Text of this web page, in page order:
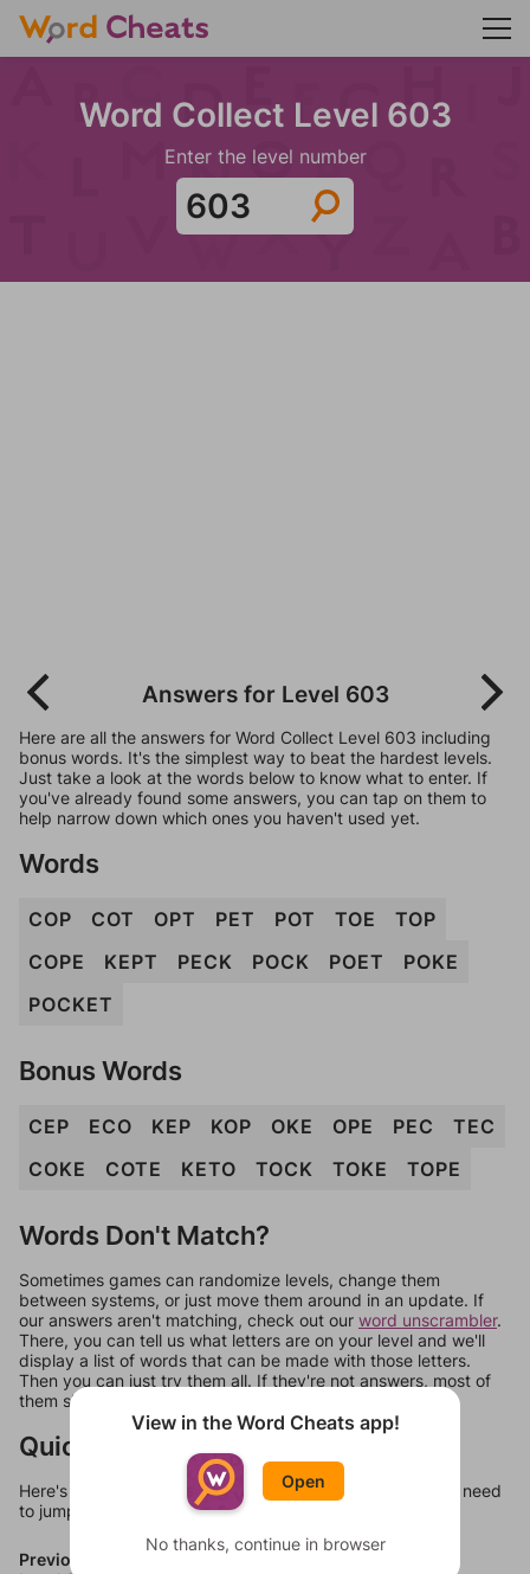
Word Collect Level 603
Enter the level number
Answers for Level 603
Here are all the answers for Word Collect Level 603 including
bonus words. It's the simplest way to beat the hardest levels.
Just take a look at the words below to know what to enter. If
you've already found some answers, you can tap on them to
help narrow down which ones you haven't used yet.
Words
COP COT OPT PET POT TOE
TOP
COPE
KEPT PECK POCK POET
POKE
POCKET
Bonus Words
CEP ECO KEP KOP OKE OPE PEC
TEC
COKE
COTE KETO TOCK TOKE TOPE
Words Don't Match?
Sometimes games can randomize levels, change them
between systems, or just move them around in an update. If
our answers aren't matching, check out our word unscrambler.
There, you can tell us what letters are on your level and we'll
display a list of words that can be made with those letters.
Then you can just try them all. If they're not answers, most of
them should at least be bonus words.
Quick Links
Here's some quick links to a few other levels, in case you need
to jump around more than 1 level at a time.
Previous Levels
View in the Word Cheats app!
Open
No thanks, continue in browser